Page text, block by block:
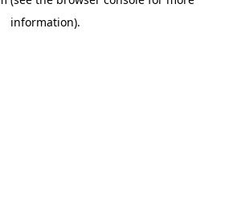
information).